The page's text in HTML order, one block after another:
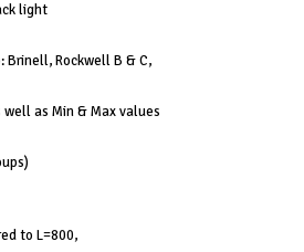
light
Brinell, Rockwell B & C,
as Min & Max values
to L=800,